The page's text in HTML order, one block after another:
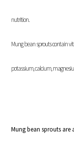
nutrition.
Mung bean sprouts contain
potassium, calcium,
Mung bean sprouts are